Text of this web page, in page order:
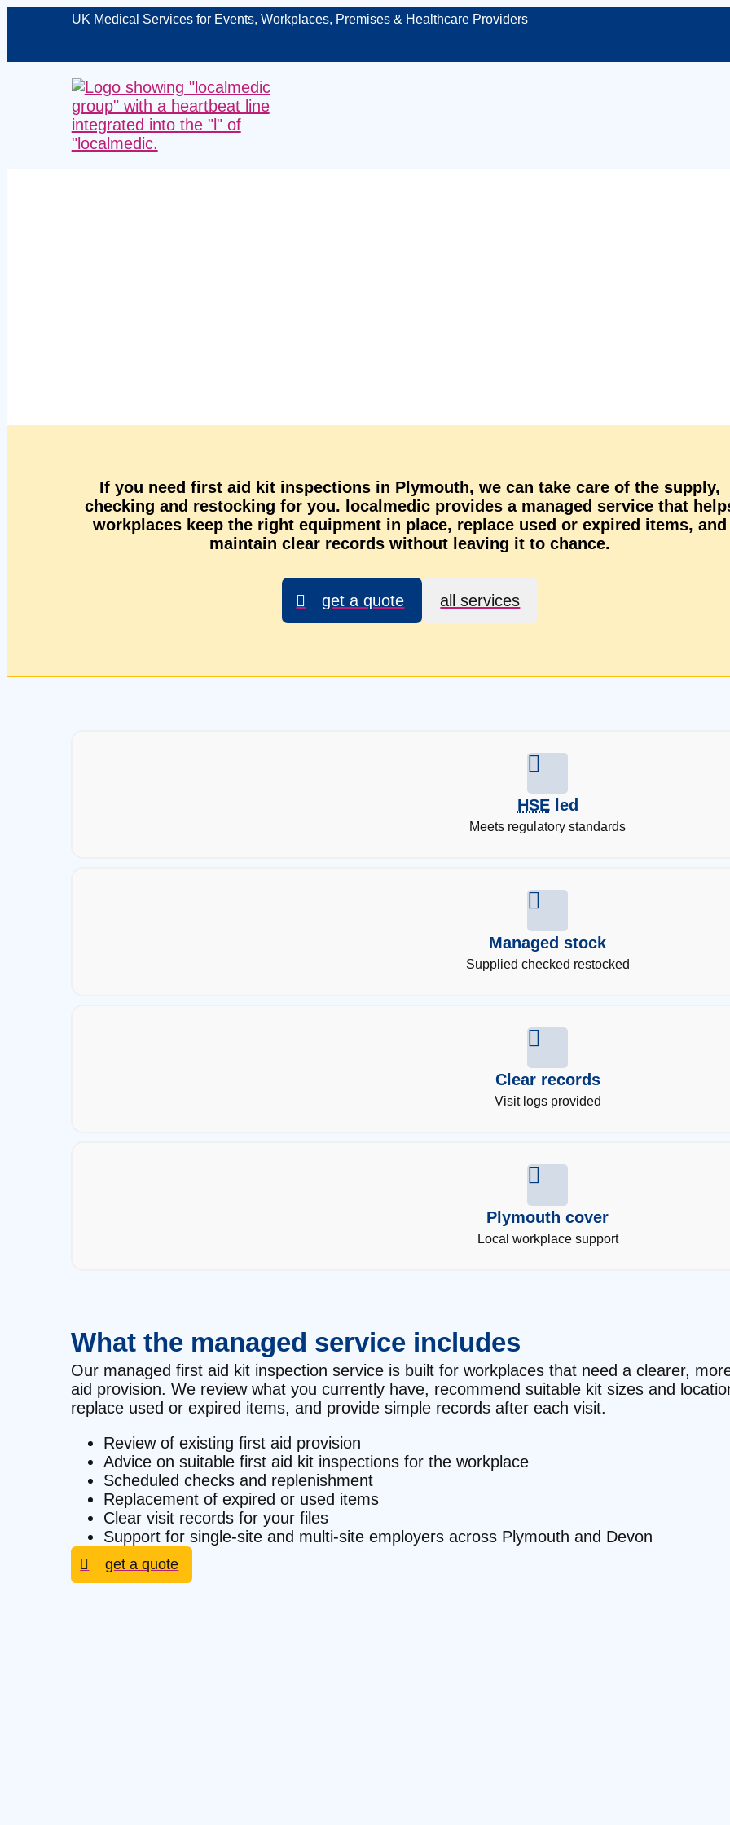
UK Medical Services for Events, Workplaces, Premises & Healthcare Providers
If you need first aid kit inspections in Plymouth, we can take care of the supply,
checking and restocking for you. localmedic provides a managed service that
workplaces keep the right equipment in place, replace used or expired items, and
maintain clear records without leaving it to chance.
get a quote all services
HSEled
Meets regulatory standards
Managed stock
Supplied checked restocked
Clear records
Visit logs provided
Plymouth cover
Local workplace support
What the managed service includes
Our managed first aid kit inspection service is built for workplaces that need a clearer,
aid provision. We review what you currently have, recommend suitable kit sizes and
replace used or expired items, and provide simple records after each visit.
Review of existing first aid provision
Advice on suitable first aid kit inspections for the workplace
Scheduled checks and replenishment
Replacement of expired or used items
Clear visit records for your files
Support for single-site and multi-site employers across Plymouth and Devon
get a quote